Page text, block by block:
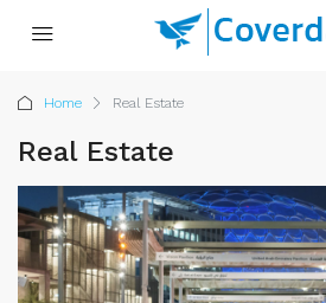
Home Real Estate
Real Estate